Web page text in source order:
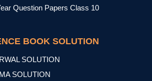
Question Papers Class 10
BOOK SOLUTION
SOLUTION
SOLUTION